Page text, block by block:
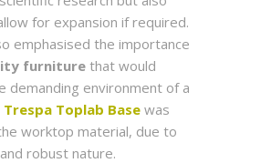
for expansion if required.
emphasised the importance
furniture that would
demanding environment of a
Trespa Toplab Base was
worktop material, due to
robust nature.